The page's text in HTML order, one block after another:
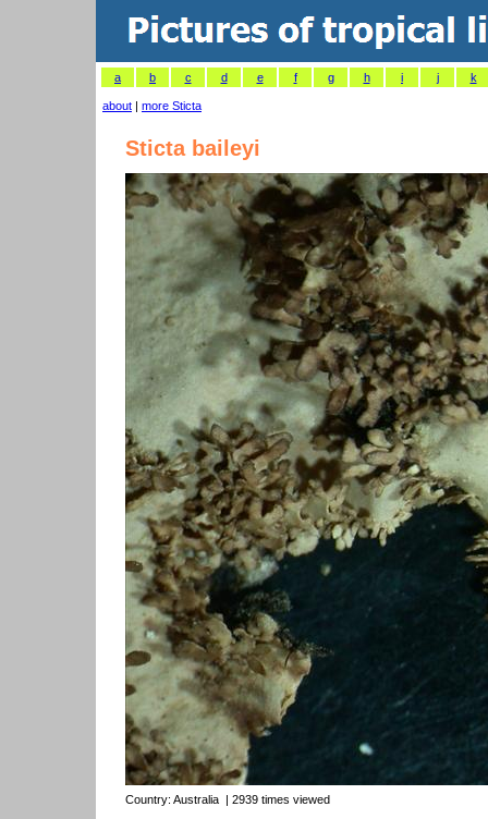
a b c d e f g h i j k
about | more Sticta
Sticta baileyi
Country: Australia | 2939 times viewed